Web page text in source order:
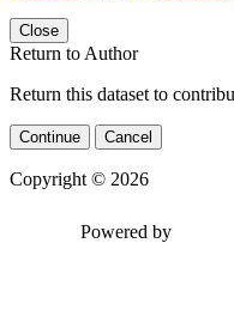
Close
Return to Author
Return this dataset to
Continue Cancel
Copyright © 2026
Powered by